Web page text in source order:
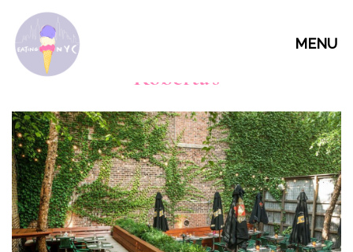
MENU
Roberta's